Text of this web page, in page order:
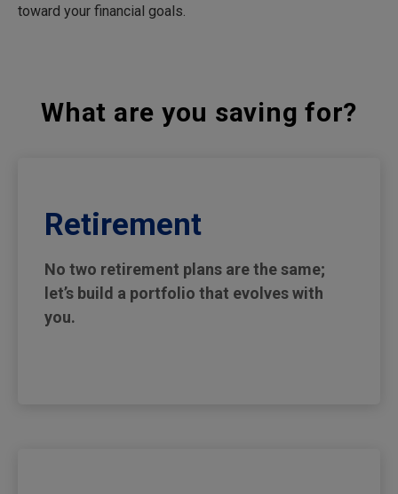
toward your financial goals.
What are you saving for?
Retirement
No two retirement plans are the same;
let’s build a portfolio that evolves with
you.